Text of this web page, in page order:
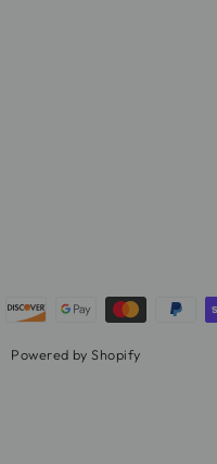
Powered by Shopify